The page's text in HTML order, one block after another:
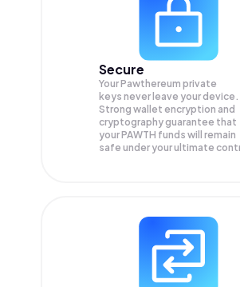
Secure
Your Pawthereum private
keys never leave your device.
Strong wallet encryption and
cryptography guarantee that
yourPAWTH funds will remain
safe under your ultimate